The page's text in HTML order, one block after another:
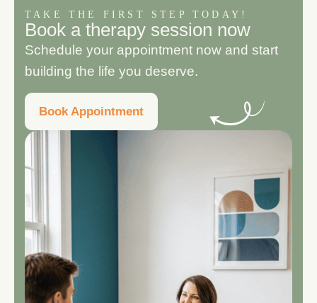
TAKE THE FIRST STEP TODAY!
Book a therapy session now
Schedule your appointment now and start
building the life you deserve.
Book Appointment